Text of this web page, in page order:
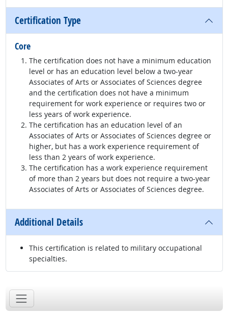
Certification Type
Core
The certification does not have a minimum education
level or has an education level below a two-year
Associates of Arts or Associates of Sciences degree
and the certification does not have a minimum
requirement for work experience or requires two or
less years of work experience.
The certification has an education level of an
Associates of Arts or Associates of Sciences degree or
higher, but has a work experience requirement of
less than 2 years of work experience.
The certification has a work experience requirement
of more than 2 years but does not require a two-year
Associates of Arts or Associates of Sciences degree.
Additional Details
This certification is related to military occupational
specialties.